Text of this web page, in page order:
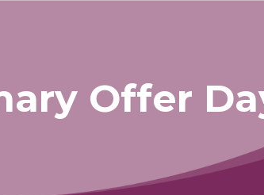
Offer